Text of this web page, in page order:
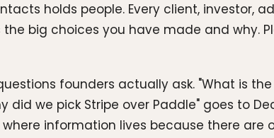
holds people. Every client, investor,
big choices you have made and why.
founders actually ask. "What is
we pick Stripe over Paddle" goes to
information lives because there are